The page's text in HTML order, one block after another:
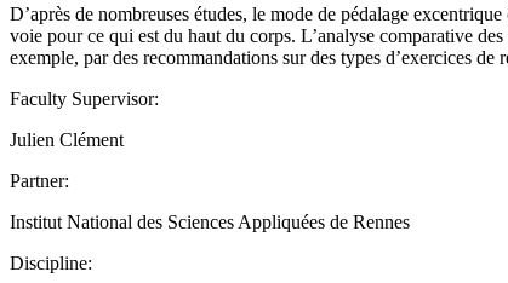
D’après de nombreuses études, le mode de pédalage
voie pour ce qui est du haut du corps. L’analyse comparative
exemple, par des recommandations sur des types d’exercices de
Faculty Supervisor:
Julien Clément
Partner:
Institut National des Sciences Appliquées de Rennes
Discipline: